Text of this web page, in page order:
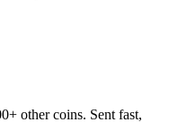
other coins. Sent fast,